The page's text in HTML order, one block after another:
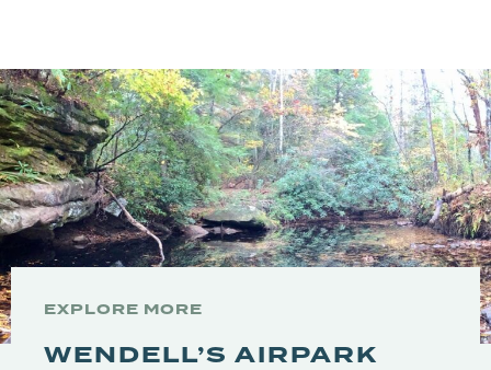
EXPLORE MORE
WENDELL’S AIRPARK